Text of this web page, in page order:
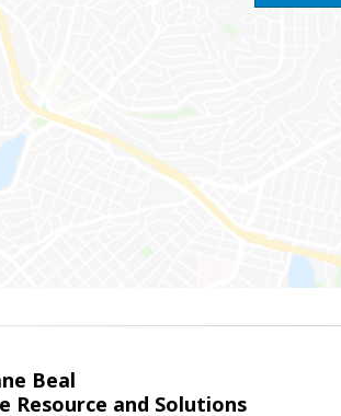
Beal
Resource and Solutions